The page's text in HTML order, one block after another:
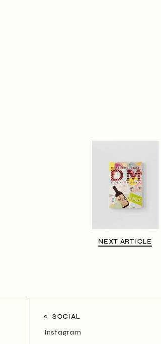
NEXT ARTICLE
SOCIAL
Instagram